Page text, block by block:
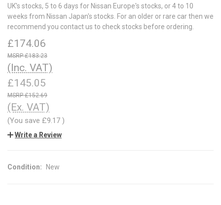
UK's stocks, 5 to 6 days for Nissan Europe's stocks, or 4 to 10
weeks from Nissan Japan's stocks. For an older or rare car then we
recommend you contact us to check stocks before ordering.
£174.06
£183.23
(Inc. VAT)
£145.05
£152.69
(Ex. VAT)
(You save £9.17 )
Write a Review
Condition: New